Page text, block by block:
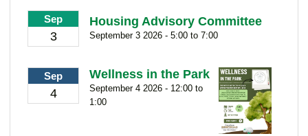
Sep
3
Housing Advisory Committee
September 3 2026 - 5:00 to 7:00
Sep
4
Wellness in the Park
September 4 2026 - 12:00 to
1:00